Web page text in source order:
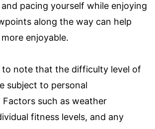
pacing yourself while enjoying
along the way can help
enjoyable.
note that the difficulty level of
subject to personal
such as weather
fitness levels, and any